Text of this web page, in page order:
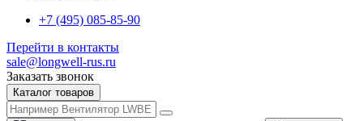
+7 (495) 085-85-90
Перейти в контакты
sale@longwell-rus.ru
Заказать звонок
Каталог товаров